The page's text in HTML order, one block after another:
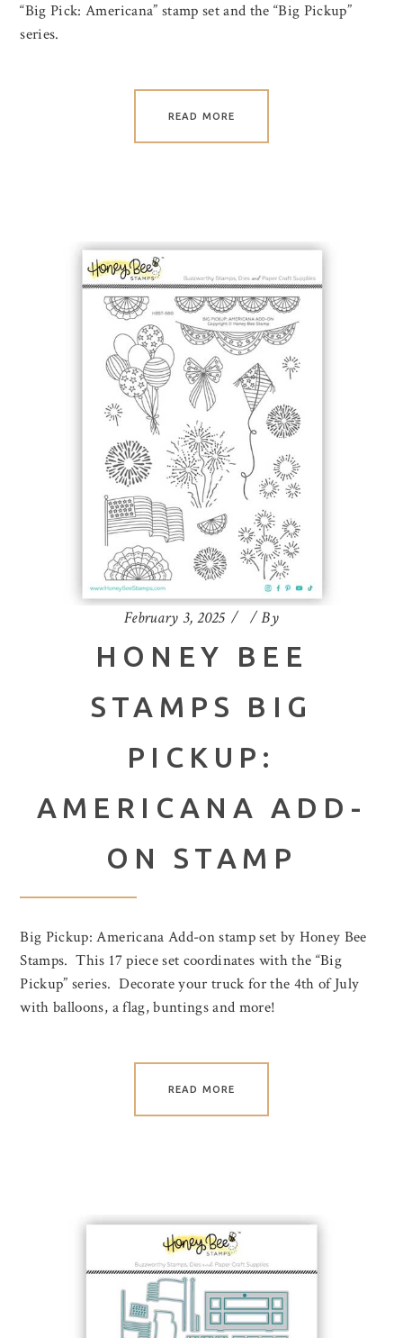
“Big Pick: Americana” stamp set and the “Big Pickup”
series.
READ MORE
February 3, 2025 By
HONEY BEE
STAMPS BIG
PICKUP:
AMERICANA ADD-
ON STAMP
Big Pickup: Americana Add-on stamp set by Honey Bee
Stamps. This 17 piece set coordinates with the “Big
Pickup” series. Decorate your truck for the 4th of July
with balloons, a flag, buntings and more!
READ MORE